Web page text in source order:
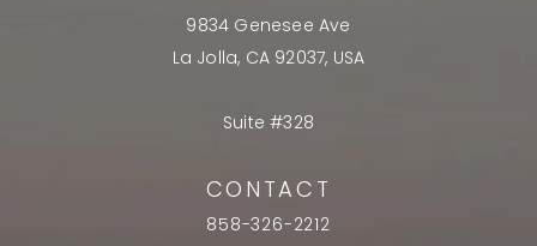
9834 Genesee Ave
La Jolla, CA 92037, USA
Suite #328
CONTACT
858-326-2212